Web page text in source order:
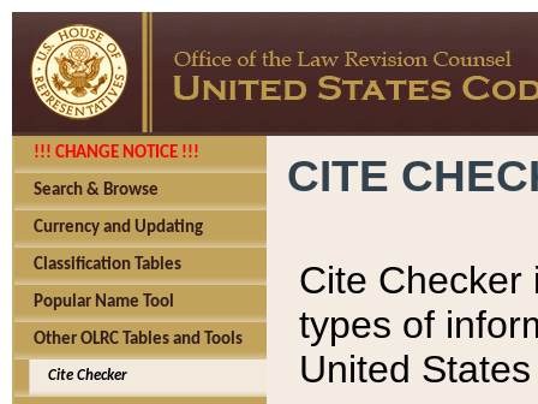
!!! CHANGE NOTICE !!!
Search & Browse
Currency and Updating
Classification Tables
Popular Name Tool
Other OLRC Tables and Tools
Cite Checker
CITE
Cite Checker
types of
United